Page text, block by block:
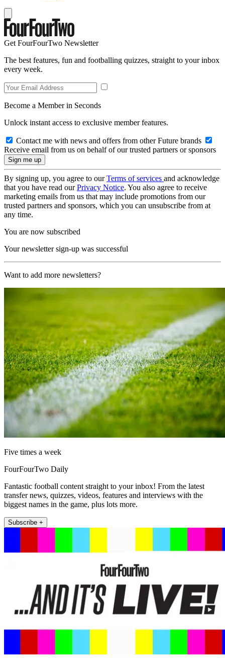
Get FourFourTwo Newsletter
The best features, fun and footballing quizzes, straight to your inbox
every week.
Become a Member in Seconds
Unlock instant access to exclusive member features.
Contact me with news and offers from other Future brands
Receive email from us on behalf of our trusted partners or sponsors
By signing up, you agree to ourTerms of services and acknowledge
that you have read ourPrivacy Notice. You also agree to receive
marketing emails from us that may include promotions from our
trusted partners and sponsors, which you can unsubscribe from at
any time.
You are now subscribed
Your newsletter sign-up was successful
Want to add more newsletters?
Five times a week
FourFourTwo Daily
Fantastic football content straight to your inbox! From the latest
transfer news, quizzes, videos, features and interviews with the
biggest names in the game, plus lots more.
Subscribe +